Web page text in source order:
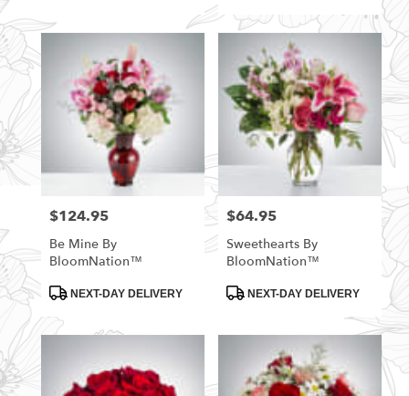
Price:
$124.95
Be Mine By
BloomNation™
ProductNEXT-DAY DELIVERY
Price:
$64.95
Sweethearts By
BloomNation™
ProductNEXT-DAY DELIVERY